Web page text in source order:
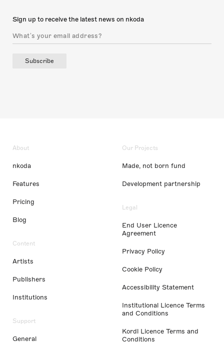
Sign up to receive the latest news on nkoda
Subscribe
About
nkoda
Features
Pricing
Blog
Content
Artists
Publishers
Institutions
Support
General
Our Projects
Made, not born fund
Development partnership
Legal
End User Licence
Agreement
Privacy Policy
Cookie Policy
Accessibility Statement
Institutional Licence Terms
and Conditions
Kordl Licence Terms and
Conditions